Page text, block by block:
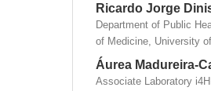
Ricardo Jorge
Department of Public
of Medicine, University
Áurea Madureira-
Associate Laboratory